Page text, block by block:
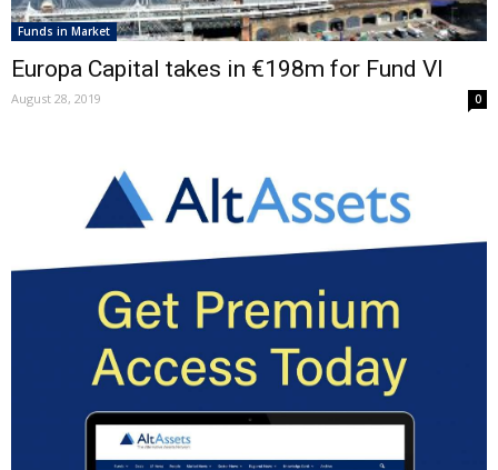
Funds in Market
Europa Capital takes in €198m for Fund VI
August 28, 2019 0